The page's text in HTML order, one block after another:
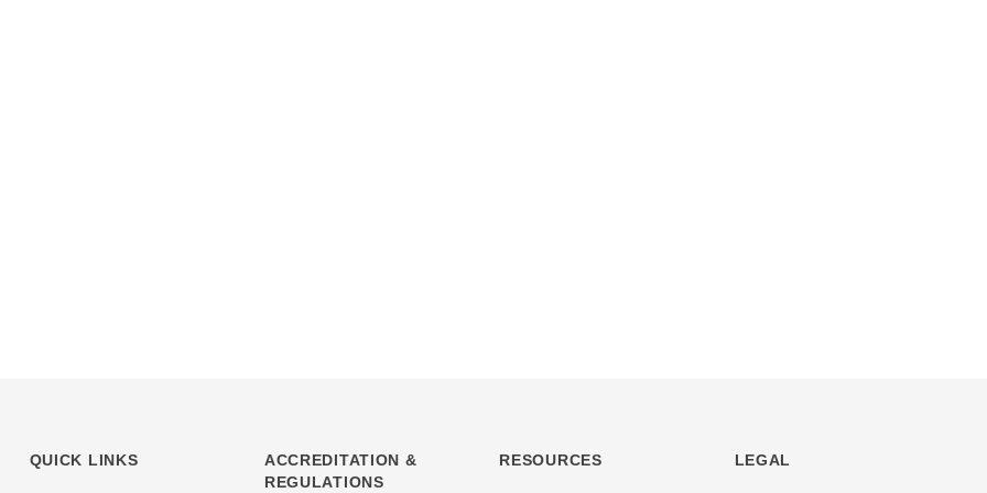
QUICK LINKS
ACCREDITATION &
REGULATIONS
RESOURCES LEGAL